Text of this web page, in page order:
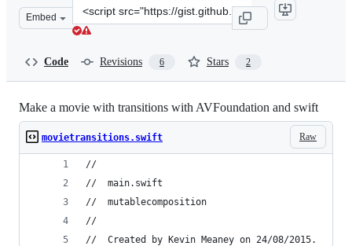
Embed
Clone
this
Code Revisions 6 Stars 2
Make a movie with transitions with AVFoundation and swift
Raw
movietransitions.swift
//
//  main.swift
//  mutablecomposition
//
//  Created by Kevin Meaney on 24/08/2015.